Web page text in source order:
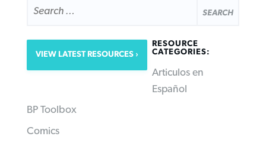
FOR:
VIEW LATEST RESOURCES
RESOURCE
CATEGORIES:
Articulos en
Español
BP Toolbox
Comics